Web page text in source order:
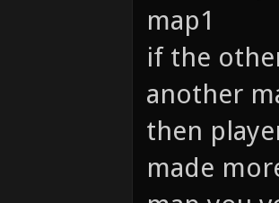
map1
if the
another
then
made